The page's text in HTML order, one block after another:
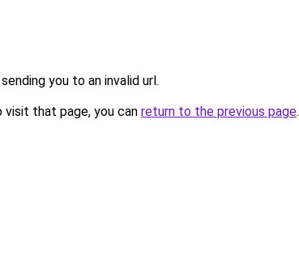
you to an invalid url.
that page, you can return to the previous page.